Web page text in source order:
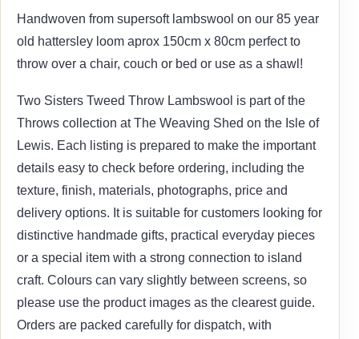
Handwoven from supersoft lambswool on our 85 year
old hattersley loom aprox 150cm x 80cm perfect to
throw over a chair, couch or bed or use as a shawl!
Two Sisters Tweed Throw Lambswool is part of the
Throws collection at The Weaving Shed on the Isle of
Lewis. Each listing is prepared to make the important
details easy to check before ordering, including the
texture, finish, materials, photographs, price and
delivery options. It is suitable for customers looking for
distinctive handmade gifts, practical everyday pieces
or a special item with a strong connection to island
craft. Colours can vary slightly between screens, so
please use the product images as the clearest guide.
Orders are packed carefully for dispatch, with